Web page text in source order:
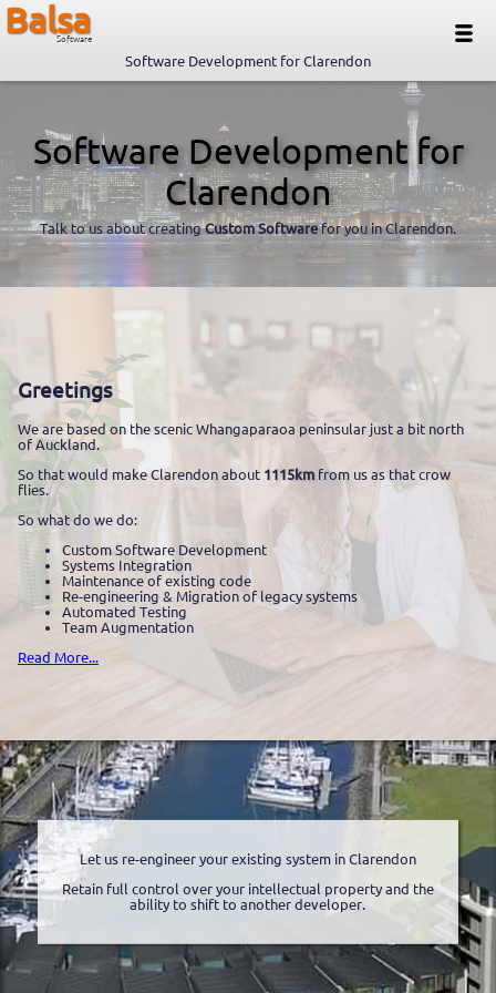
Balsa
Software
Software Development for Clarendon
Software Development for
Clarendon
Talk to us about creatingCustom Softwarefor you in Clarendon.
Greetings
We are based on the scenic Whangaparaoa peninsular just a bit north
of Auckland.
So that would make Clarendon about 1115kmfrom us as that crow
flies.
So what do we do:
Custom Software Development
Systems Integration
Maintenance of existing code
Re-engineering & Migration of legacy systems
Automated Testing
Team Augmentation
Read More...
Let us re-engineer your existing system in Clarendon
Retain full control over your intellectual property and the
ability to shift to another developer.